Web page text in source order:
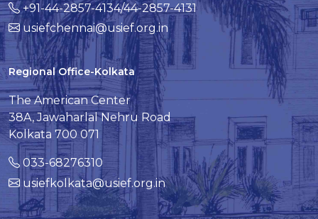
+91-44-2857-4134/44-2857-4131
usiefchennai@usief.org.in
Regional Office-Kolkata
The American Center
38A, Jawaharlal Nehru Road
Kolkata 700 071
033-68276310
usiefkolkata@usief.org.in